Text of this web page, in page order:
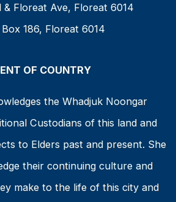
Floreat Ave, Floreat 6014
186, Floreat 6014
OF COUNTRY
the Whadjuk Noongar
Custodians of this land and
to Elders past and present. She
their continuing culture and
make to the life of this city and